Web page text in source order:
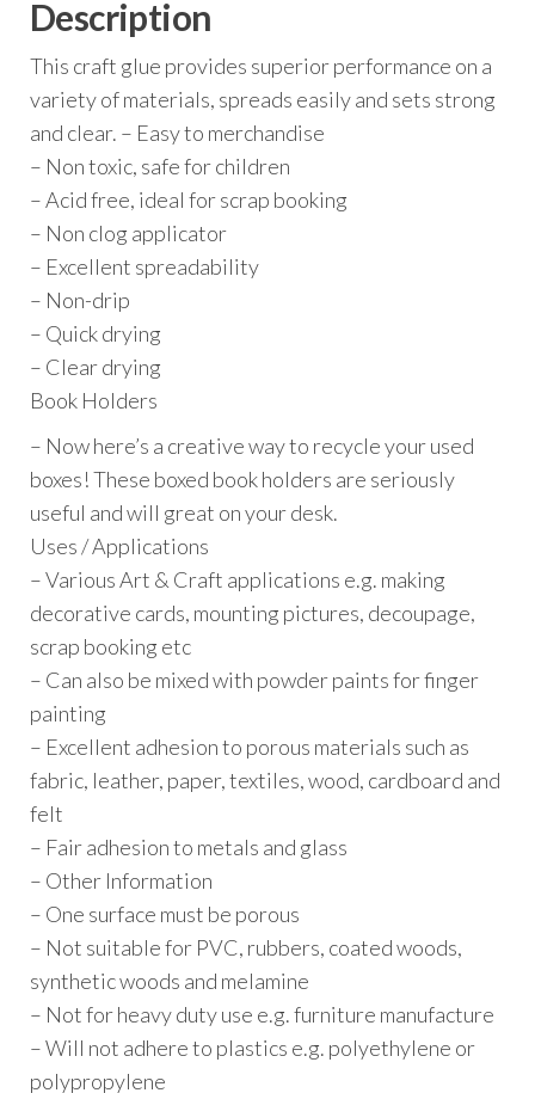
Description
This craft glue provides superior performance on a
variety of materials, spreads easily and sets strong
and clear. – Easy to merchandise
– Non toxic, safe for children
– Acid free, ideal for scrap booking
– Non clog applicator
– Excellent spreadability
– Non-drip
– Quick drying
– Clear drying
Book Holders
– Now here’s a creative way to recycle your used
boxes! These boxed book holders are seriously
useful and will great on your desk.
Uses / Applications
– Various Art & Craft applications e.g. making
decorative cards, mounting pictures, decoupage,
scrap booking etc
– Can also be mixed with powder paints for finger
painting
– Excellent adhesion to porous materials such as
fabric, leather, paper, textiles, wood, cardboard and
felt
– Fair adhesion to metals and glass
– Other Information
– One surface must be porous
– Not suitable for PVC, rubbers, coated woods,
synthetic woods and melamine
– Not for heavy duty use e.g. furniture manufacture
– Will not adhere to plastics e.g. polyethylene or
polypropylene